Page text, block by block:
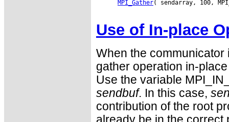
MPI_Gather( sendarray, 100,
Use of In-place
When the
gather operation in-
Use the variable
sendbuf. In this case,
contribution of the root